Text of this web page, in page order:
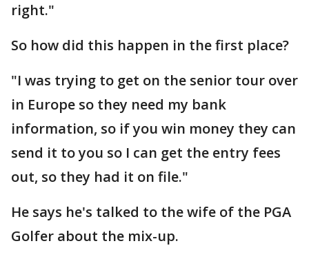
right."
So how did this happen in the first place?
"I was trying to get on the senior tour over
in Europe so they need my bank
information, so if you win money they can
send it to you so I can get the entry fees
out, so they had it on file."
He says he's talked to the wife of the PGA
Golfer about the mix-up.